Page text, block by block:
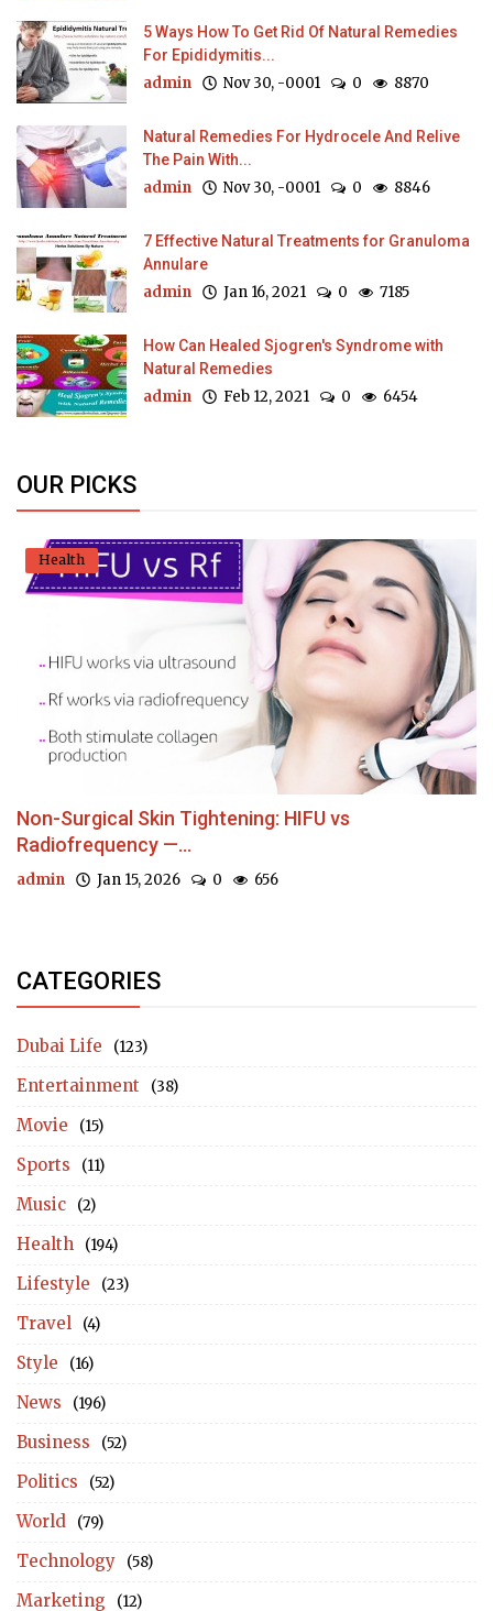
5 Ways How To Get Rid Of Natural Remedies
For Epididymitis...
admin Nov 30, -0001 0 8870
Natural Remedies For Hydrocele And Relive
The Pain With...
admin Nov 30, -0001 0 8846
7 Effective Natural Treatments for Granuloma
Annulare
admin Jan 16, 2021 0 7185
How Can Healed Sjogren's Syndrome with
Natural Remedies
admin Feb 12, 2021 0 6454
OUR PICKS
Health
Non-Surgical Skin Tightening: HIFU vs
Radiofrequency —...
admin Jan 15, 2026 0 656
CATEGORIES
Dubai Life (123)
Entertainment (38)
Movie (15)
Sports (11)
Music (2)
Health (194)
Lifestyle (23)
Travel (4)
Style (16)
News (196)
Business (52)
Politics (52)
World (79)
Technology (58)
Marketing (12)